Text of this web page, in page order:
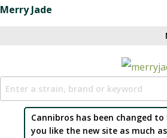
Merry Jade
Cannibros has been changed to
you like the new site as much